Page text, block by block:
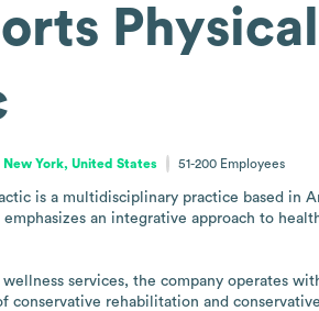
New York, United States 51-200 Employees
is a multidisciplinary practice based in
emphasizes an integrative approach to
services, the company operates
conservative rehabilitation and